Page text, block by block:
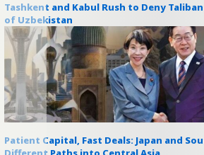
Tashkent and Kabul Rush to Deny
of Uzbekistan
Patient Capital, Fast Deals: Japan and